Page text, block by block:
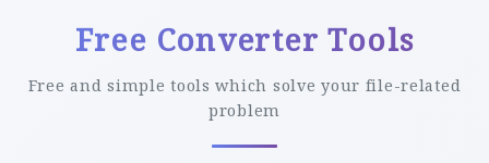
Free Converter Tools
Free and simple tools which solve your file-related
problem